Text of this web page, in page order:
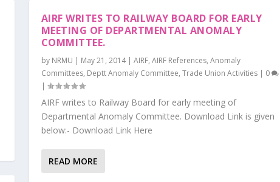
AIRF WRITES TO RAILWAY BOARD FOR EARLY
MEETING OF DEPARTMENTAL ANOMALY
COMMITTEE.
by NRMU | May 21, 2014| AIRF, AIRF References, Anomaly
Committees, Deptt Anomaly Committee, Trade Union Activities| 0
|
AIRF writes to Railway Board for early meeting of
Departmental Anomaly Committee. Download Link is given
below:- Download Link Here
READ MORE